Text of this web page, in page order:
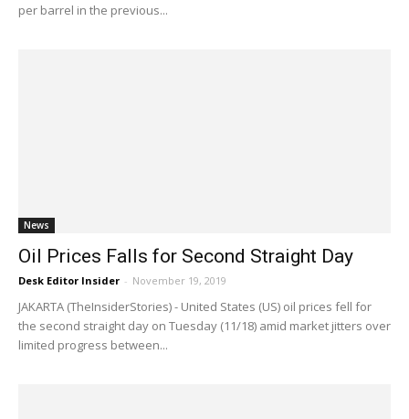
per barrel in the previous...
News
Oil Prices Falls for Second Straight Day
Desk Editor Insider - November 19, 2019
JAKARTA (TheInsiderStories) - United States (US) oil prices fell for
the second straight day on Tuesday (11/18) amid market jitters over
limited progress between...